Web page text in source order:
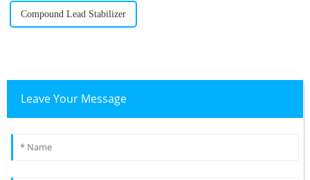
Compound Lead Stabilizer
Leave Your Message